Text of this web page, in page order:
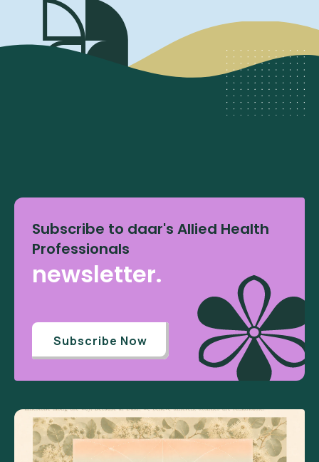
Subscribe to daar's Allied Health
Professionals
newsletter.
Subscribe Now